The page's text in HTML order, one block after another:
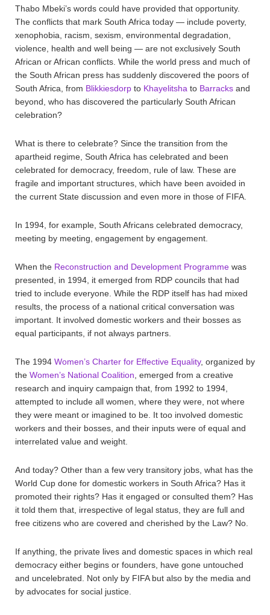
Thabo Mbeki’s words could have provided that opportunity.
The conflicts that mark South Africa today — include poverty,
xenophobia, racism, sexism, environmental degradation,
violence, health and well being — are not exclusively South
African or African conflicts. While the world press and much of
the South African press has suddenly discovered the poors of
South Africa, from Blikkiesdorp to Khayelitsha to Barracks and
beyond, who has discovered the particularly South African
celebration?
What is there to celebrate? Since the transition from the
apartheid regime, South Africa has celebrated and been
celebrated for democracy, freedom, rule of law. These are
fragile and important structures, which have been avoided in
the current State discussion and even more in those of FIFA.
In 1994, for example, South Africans celebrated democracy,
meeting by meeting, engagement by engagement.
When the Reconstruction and Development Programme was
presented, in 1994, it emerged from RDP councils that had
tried to include everyone. While the RDP itself has had mixed
results, the process of a national critical conversation was
important. It involved domestic workers and their bosses as
equal participants, if not always partners.
The 1994 Women’s Charter for Effective Equality, organized by
the Women’s National Coalition , emerged from a creative
research and inquiry campaign that, from 1992 to 1994,
attempted to include all women, where they were, not where
they were meant or imagined to be. It too involved domestic
workers and their bosses, and their inputs were of equal and
interrelated value and weight.
And today? Other than a few very transitory jobs, what has the
World Cup done for domestic workers in South Africa? Has it
promoted their rights? Has it engaged or consulted them? Has
it told them that, irrespective of legal status, they are full and
free citizens who are covered and cherished by the Law? No.
If anything, the private lives and domestic spaces in which real
democracy either begins or founders, have gone untouched
and uncelebrated. Not only by FIFA but also by the media and
by advocates for social justice.